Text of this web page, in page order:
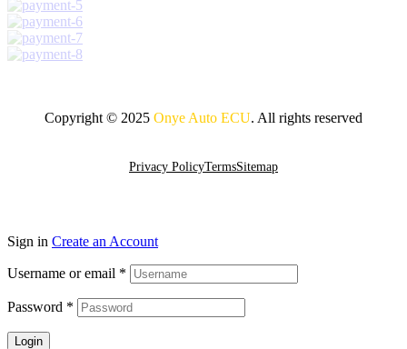
Copyright © 2025 Onye Auto ECU. All rights reserved
Privacy PolicyTermsSitemap
Sign in Create an Account
Username or email *
Password *
Login